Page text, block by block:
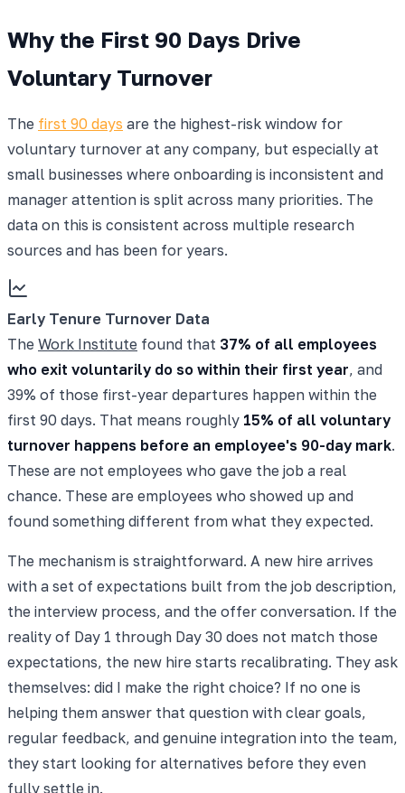
Why the First 90 Days Drive
Voluntary Turnover
The first 90 days are the highest-risk window for
voluntary turnover at any company, but especially at
small businesses where onboarding is inconsistent and
manager attention is split across many priorities. The
data on this is consistent across multiple research
sources and has been for years.
Early Tenure Turnover Data
The Work Institute found that 37% of all employees
who exit voluntarily do so within their first year, and
39% of those first-year departures happen within the
first 90 days. That means roughly 15% of all voluntary
turnover happens before an employee's 90-day mark.
These are not employees who gave the job a real
chance. These are employees who showed up and
found something different from what they expected.
The mechanism is straightforward. A new hire arrives
with a set of expectations built from the job description,
the interview process, and the offer conversation. If the
reality of Day 1 through Day 30 does not match those
expectations, the new hire starts recalibrating. They ask
themselves: did I make the right choice? If no one is
helping them answer that question with clear goals,
regular feedback, and genuine integration into the team,
they start looking for alternatives before they even
fully settle in.